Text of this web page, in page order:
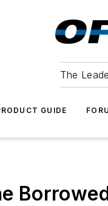
The
GUIDE